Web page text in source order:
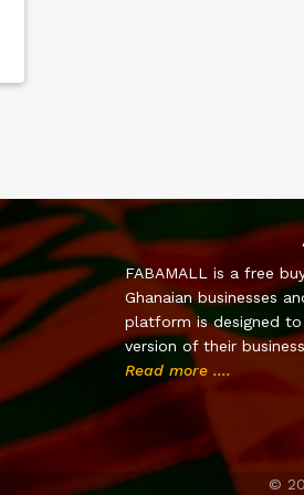
FABAMALL is a free
Ghanaian businesses
platform is designed to
version of their
Read more ....
©